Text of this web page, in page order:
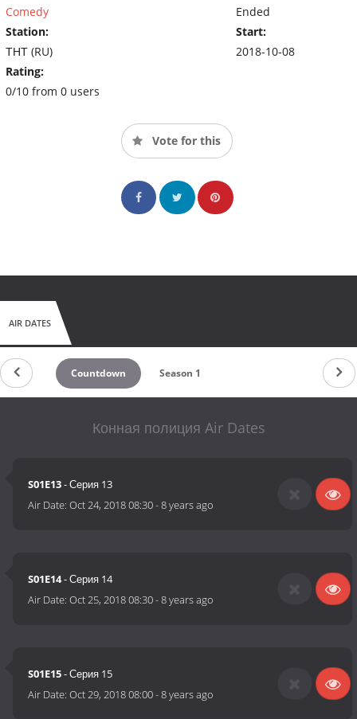
Comedy
Station:
ТНТ (RU)
Rating:
0/10 from 0 users
Ended
Start:
2018-10-08
Vote for this
AIR DATES
Countdown Season 1
Конная полиция Air Dates
S01E13- Серия 13
Air Date:Oct 24, 2018 08:30-8 years ago
S01E14- Серия 14
Air Date:Oct 25, 2018 08:30-8 years ago
S01E15- Серия 15
Air Date:Oct 29, 2018 08:00-8 years ago